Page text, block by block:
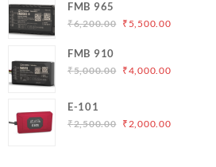
₹5,000.00.
FMB 965
₹6,200.00 Original
₹6,200.00.
₹ 5,500.00Current
FMB 910
₹5,000.00 Original
₹5,000.00.
₹4,000.00Current
E-101
₹2,500.00 Original
₹2,000.00Current